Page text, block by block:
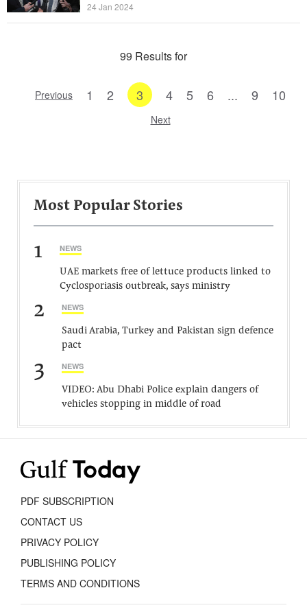
24 Jan 2024
99 Results for
Previous 1 2 3 4 5 6 ... 9 10
Next
Most Popular Stories
1 NEWS
UAE markets free of lettuce products linked to
Cyclosporiasis outbreak, says ministry
2 NEWS
Saudi Arabia, Turkey and Pakistan sign defence
pact
3 NEWS
VIDEO: Abu Dhabi Police explain dangers of
vehicles stopping in middle of road
PDF SUBSCRIPTION
CONTACT US
PRIVACY POLICY
PUBLISHING POLICY
TERMS AND CONDITIONS